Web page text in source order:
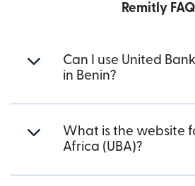
Remitly FAQ
Can I use United
in Benin?
What is the website
Africa (UBA)?